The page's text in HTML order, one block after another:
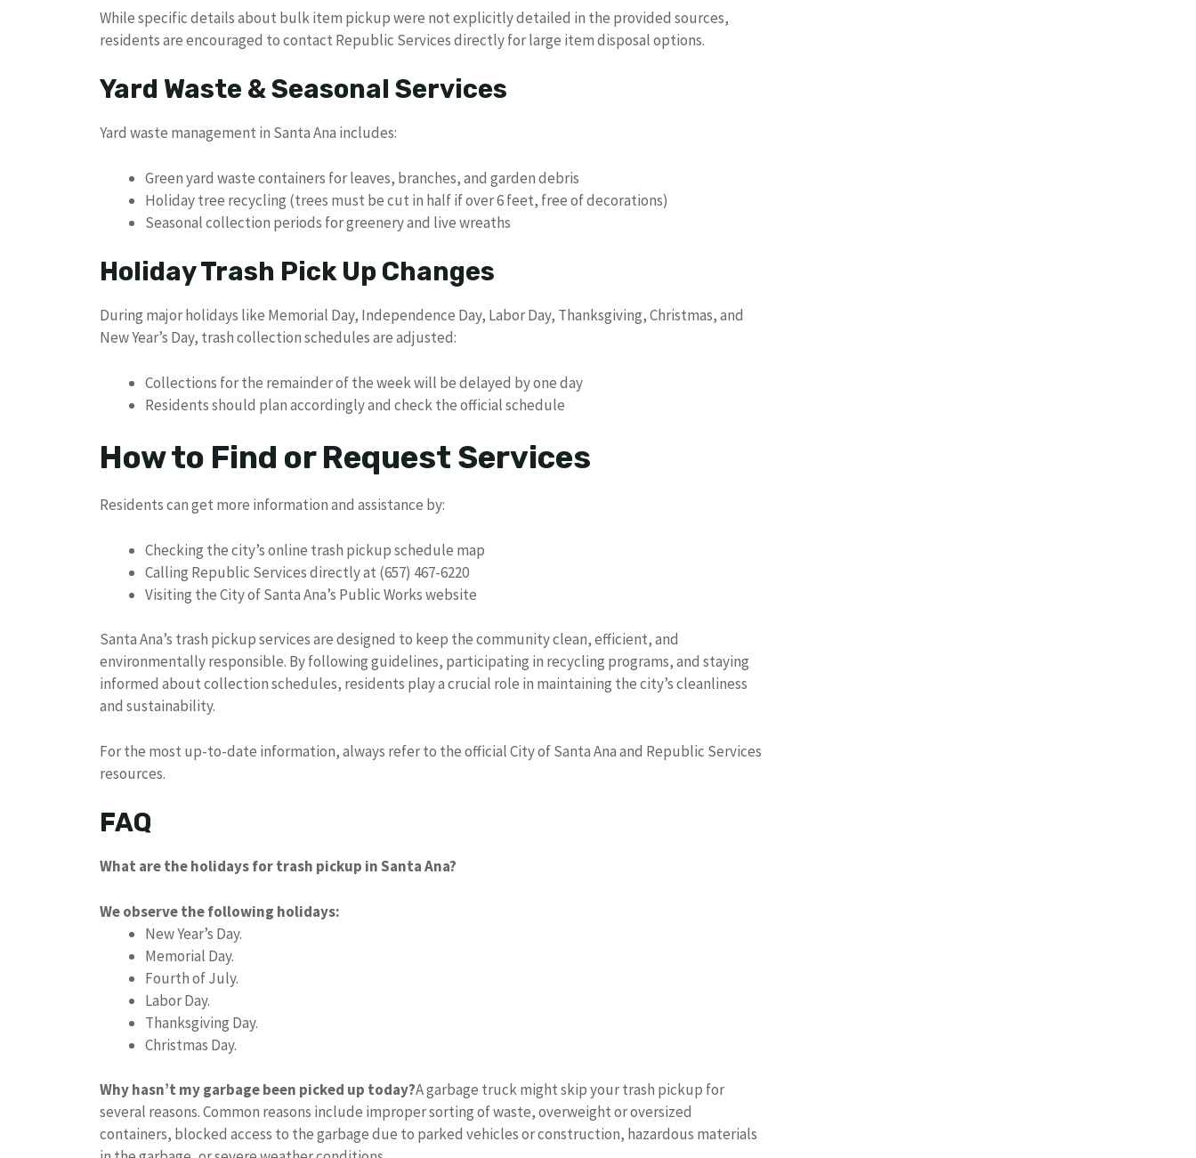
While specific details about bulk item pickup were not explicitly detailed in the provided sources,
residents are encouraged to contact Republic Services directly for large item disposal options.
Yard Waste & Seasonal Services
Yard waste management in Santa Ana includes:
Green yard waste containers for leaves, branches, and garden debris
Holiday tree recycling (trees must be cut in half if over 6 feet, free of decorations)
Seasonal collection periods for greenery and live wreaths
Holiday Trash Pick Up Changes
During major holidays like Memorial Day, Independence Day, Labor Day, Thanksgiving, Christmas, and
New Year’s Day, trash collection schedules are adjusted:
Collections for the remainder of the week will be delayed by one day
Residents should plan accordingly and check the official schedule
How to Find or Request Services
Residents can get more information and assistance by:
Checking the city’s online trash pickup schedule map
Calling Republic Services directly at (657) 467-6220
Visiting the City of Santa Ana’s Public Works website
Santa Ana’s trash pickup services are designed to keep the community clean, efficient, and
environmentally responsible. By following guidelines, participating in recycling programs, and staying
informed about collection schedules, residents play a crucial role in maintaining the city’s cleanliness
and sustainability.
For the most up-to-date information, always refer to the official City of Santa Ana and Republic Services
resources.
FAQ
What are the holidays for trash pickup in Santa Ana?
We observe the following holidays:
New Year’s Day.
Memorial Day.
Fourth of July.
Labor Day.
Thanksgiving Day.
Christmas Day.
Why hasn’t my garbage been picked up today?A garbage truck might skip your trash pickup for
several reasons. Common reasons include improper sorting of waste, overweight or oversized
containers, blocked access to the garbage due to parked vehicles or construction, hazardous materials